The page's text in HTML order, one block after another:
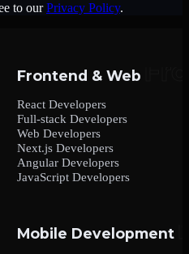
to our Privacy Policy.
Frontend & Web
React Developers
Full-stack Developers
Web Developers
Next.js Developers
Angular Developers
JavaScript Developers
Mobile Development